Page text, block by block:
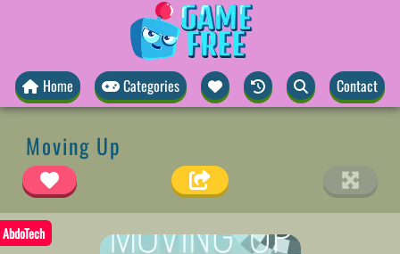
Home Categories Contact
Moving Up
AbdoTech